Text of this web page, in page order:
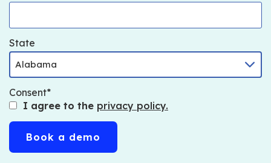
State
Consent
I agree to the privacy policy.